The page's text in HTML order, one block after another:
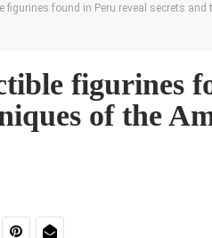
figurines found in Peru reveal secrets
figurines
of the